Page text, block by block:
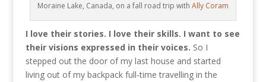
Moraine Lake, Canada, on a fall road trip with Ally Coram
I love their stories. I love their skills. I want to see
their visions expressed in their voices. So I
stepped out the door of my last house and started
living out of my backpack full-time travelling in the